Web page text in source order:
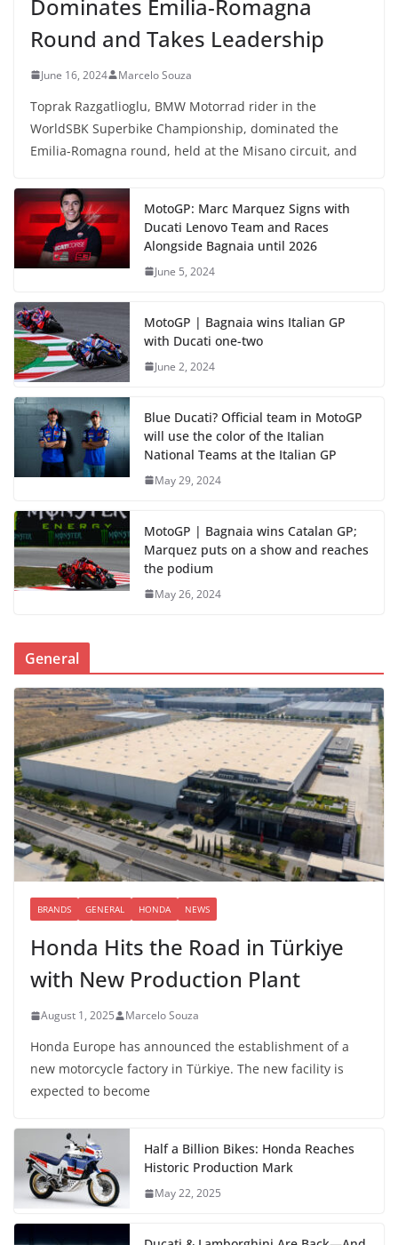
Dominates Emilia-Romagna
Round and Takes Leadership
June 16, 2024 Marcelo Souza
Toprak Razgatlioglu, BMW Motorrad rider in the
WorldSBK Superbike Championship, dominated the
Emilia-Romagna round, held at the Misano circuit, and
MotoGP: Marc Marquez Signs with
Ducati Lenovo Team and Races
Alongside Bagnaia until 2026
June 5, 2024
MotoGP | Bagnaia wins Italian GP
with Ducati one-two
June 2, 2024
Blue Ducati? Official team in MotoGP
will use the color of the Italian
National Teams at the Italian GP
May 29, 2024
MotoGP | Bagnaia wins Catalan GP;
Marquez puts on a show and reaches
the podium
May 26, 2024
General
BRANDS GENERAL HONDA NEWS
Honda Hits the Road in Türkiye
with New Production Plant
August 1, 2025 Marcelo Souza
Honda Europe has announced the establishment of a
new motorcycle factory in Türkiye. The new facility is
expected to become
Half a Billion Bikes: Honda Reaches
Historic Production Mark
May 22, 2025